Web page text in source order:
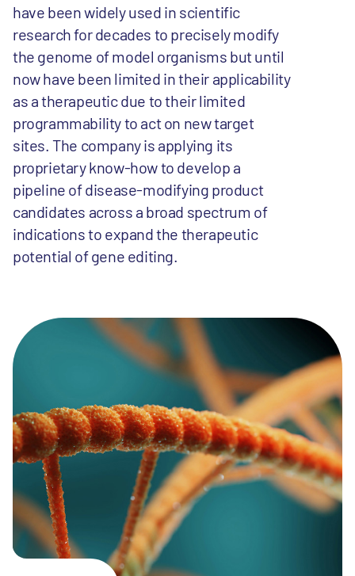
have been widely used in scientific
research for decades to precisely modify
the genome of model organisms but until
now have been limited in their applicability
as a therapeutic due to their limited
programmability to act on new target
sites. The company is applying its
proprietary know-how to develop a
pipeline of disease-modifying product
candidates across a broad spectrum of
indications to expand the therapeutic
potential of gene editing.